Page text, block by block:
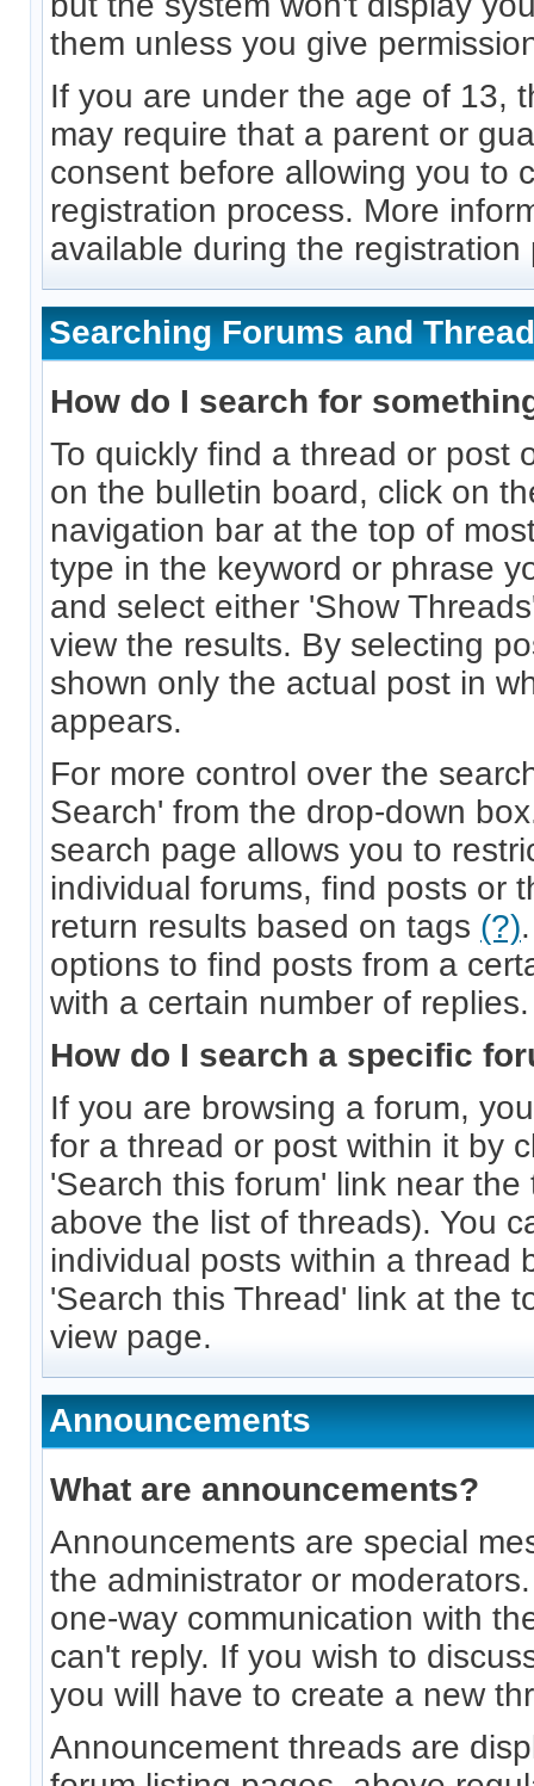
them unless you give
If you are under the age of 13,
may require that a parent or
consent before allowing you to
registration process. More
available during the registration
Searching Forums and
How do I search for
To quickly find a thread or post
on the bulletin board, click on
navigation bar at the top of
type in the keyword or phrase
and select either 'Show
view the results. By selecting
shown only the actual post in
appears.
For more control over the
Search' from the drop-down
search page allows you to
individual forums, find posts or
return results based on tags (?)
options to find posts from a
with a certain number of replies.
How do I search a specific
If you are browsing a forum,
for a thread or post within it by
'Search this forum' link near
above the list of threads). You
individual posts within a thread
'Search this Thread' link at the
view page.
Announcements
What are announcements?
Announcements are special
the administrator or
one-way communication with
can't reply. If you wish to
you will have to create a new
Announcement threads are